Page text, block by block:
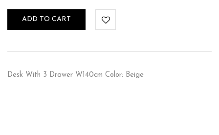
ADD TO CART
Desk With 3 Drawer W140cm Color: Beige